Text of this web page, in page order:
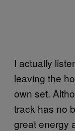
I actually
leaving the
own set.
track has no
great energy